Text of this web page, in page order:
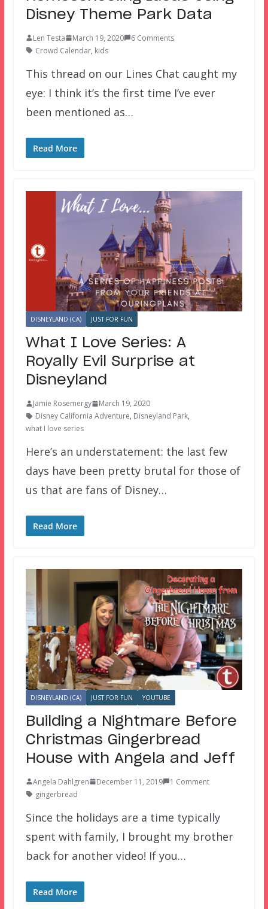
Disney Theme Park Data
Len Testa March 19, 2020
6 Comments
Crowd Calendar, kids
This thread on our Lines Chat caught my
eye: I think it’s the first time I’ve ever
been mentioned as…
Read More
DISNEYLAND (CA) JUST FOR FUN
What I Love Series: A
Royally Evil Surprise at
Disneyland
Jamie Rosemergy
March 19, 2020
Disney California Adventure, Disneyland Park,
what I love series
Here’s an understatement: the last few
days have been pretty brutal for those of
us that are fans of Disney…
Read More
DISNEYLAND (CA) JUST FOR FUN YOUTUBE
Building a Nightmare Before
Christmas Gingerbread
House with Angela and Jeff
Angela Dahlgren December 11, 2019
1 Comment
gingerbread
Since the holidays are a time typically
spent with family, I brought my brother
back for another video! If you…
Read More